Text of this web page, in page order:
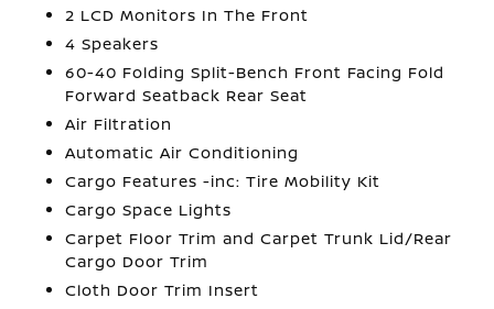
2 LCD Monitors In The Front
4 Speakers
60-40 Folding Split-Bench Front Facing Fold
Forward Seatback Rear Seat
Air Filtration
Automatic Air Conditioning
Cargo Features -inc: Tire Mobility Kit
Cargo Space Lights
Carpet Floor Trim and Carpet Trunk Lid/Rear
Cargo Door Trim
Cloth Door Trim Insert